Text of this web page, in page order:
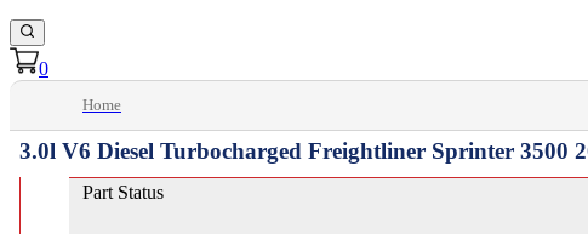
0
Home
3.0l V6 Diesel Turbocharged Freightliner Sprinter 3500
Part Status